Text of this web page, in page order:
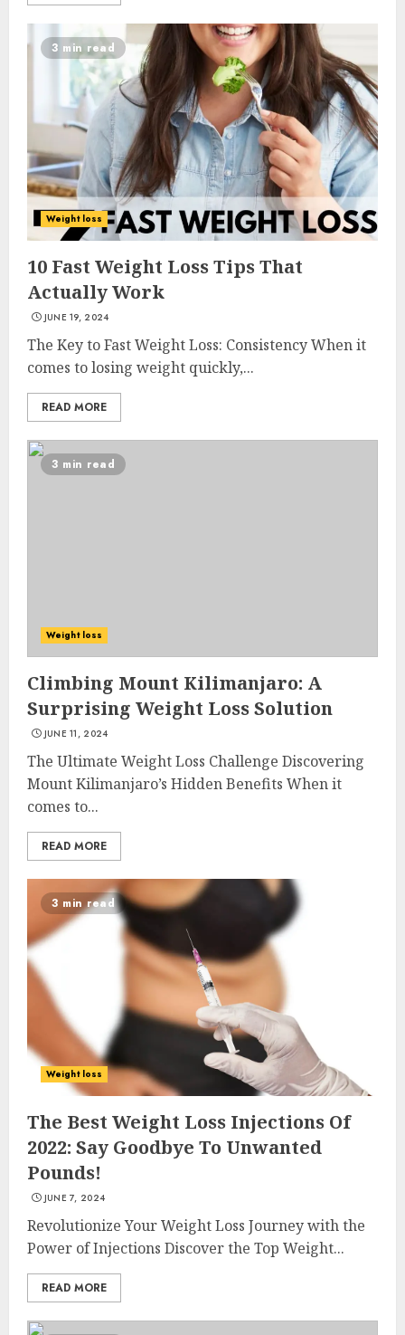
3 min read
Weight loss
10 Fast Weight Loss Tips That
Actually Work
JUNE 19, 2024
The Key to Fast Weight Loss: Consistency When it
comes to losing weight quickly,...
READ MORE
3 min read
Weight loss
Climbing Mount Kilimanjaro: A
Surprising Weight Loss Solution
JUNE 11, 2024
The Ultimate Weight Loss Challenge Discovering
Mount Kilimanjaro’s Hidden Benefits When it
comes to...
READ MORE
3 min read
Weight loss
The Best Weight Loss Injections Of
2022: Say Goodbye To Unwanted
Pounds!
JUNE 7, 2024
Revolutionize Your Weight Loss Journey with the
Power of Injections Discover the Top Weight...
READ MORE